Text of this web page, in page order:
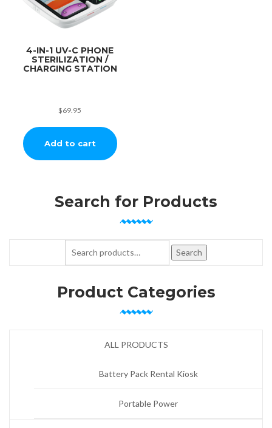
4-IN-1 UV-C PHONE
STERILIZATION /
CHARGING STATION
$69.95
Add to cart
Search for Products
Search
Product Categories
ALL PRODUCTS
Battery Pack Rental Kiosk
Portable Power